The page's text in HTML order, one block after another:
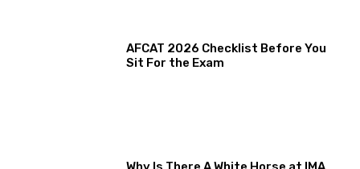
AFCAT 2026 Checklist Before You
Sit For the Exam